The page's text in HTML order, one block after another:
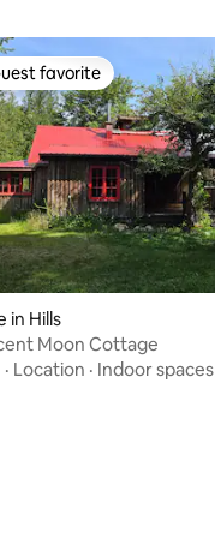
rating, 67 reviews
guest favorite
favorite
in Hills
Moon Cottage
· Location · Indoor spaces